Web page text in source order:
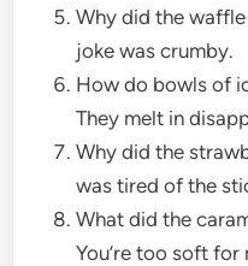
Why did the
joke was crumby.
How do bowls of
They melt in
Why did the
was tired of the
What did the
You’re too soft for